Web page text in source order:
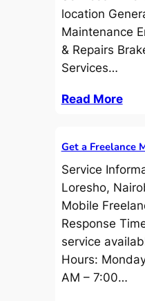
location
Maintenance
& Repairs
Services…
Read More
Get a Freelance
Service
Loresho,
Mobile
Response
service
Hours:
AM – 7:00…